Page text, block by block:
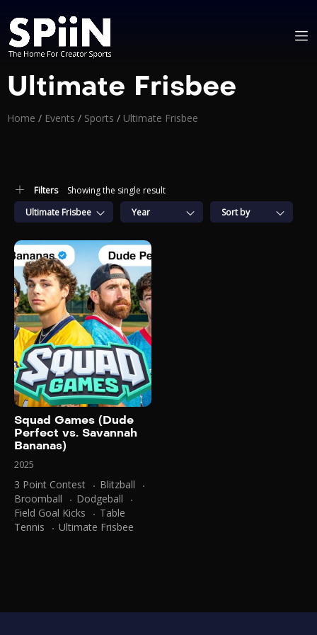
Ultimate Frisbee
Home / Events / Sports / Ultimate Frisbee
Filters
Showing the single result
Ultimate Frisbee
Year Sort by
Squad Games (Dude
Perfect vs. Savannah
Bananas)
2025
3 Point Contest
Blitzball
Broomball
Dodgeball
Field Goal Kicks
Table
Tennis
Ultimate Frisbee